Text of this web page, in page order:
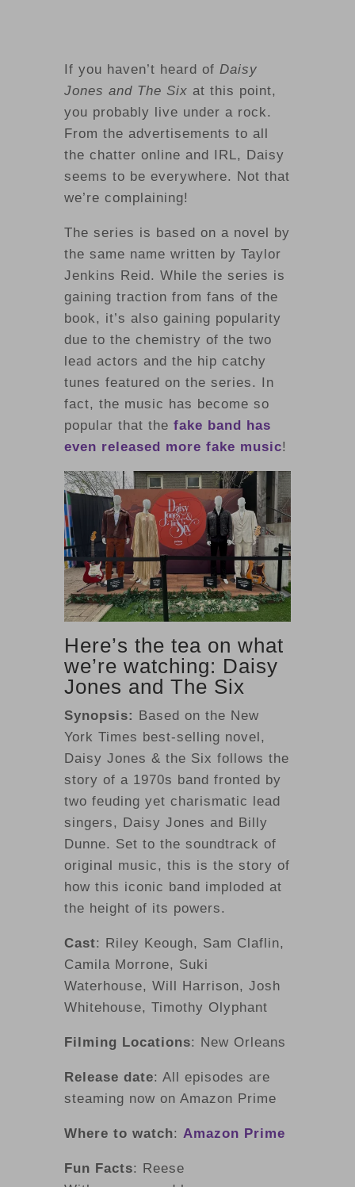
If you haven’t heard of Daisy
Jones and The Six at this point,
you probably live under a rock.
From the advertisements to all
the chatter online and IRL, Daisy
seems to be everywhere. Not that
we’re complaining!
The series is based on a novel by
the same name written by Taylor
Jenkins Reid. While the series is
gaining traction from fans of the
book, it’s also gaining popularity
due to the chemistry of the two
lead actors and the hip catchy
tunes featured on the series. In
fact, the music has become so
popular that the fake band has
even released more fake music!
Here’s the tea on what
we’re watching: Daisy
Jones and The Six
Synopsis: Based on the New
York Times best-selling novel,
Daisy Jones & the Six follows the
story of a 1970s band fronted by
two feuding yet charismatic lead
singers, Daisy Jones and Billy
Dunne. Set to the soundtrack of
original music, this is the story of
how this iconic band imploded at
the height of its powers.
Cast: Riley Keough, Sam Claflin,
Camila Morrone, Suki
Waterhouse, Will Harrison, Josh
Whitehouse, Timothy Olyphant
Filming Locations: New Orleans
Release date: All episodes are
steaming now on Amazon Prime
Where to watch: Amazon Prime
Fun Facts: Reese